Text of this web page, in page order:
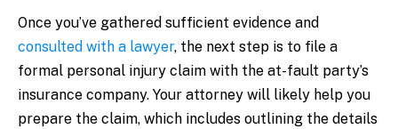
Once you’ve gathered sufficient evidence and
consulted with a lawyer, the next step is to file a
formal personal injury claim with the at-fault party’s
insurance company. Your attorney will likely help you
prepare the claim, which includes outlining the details